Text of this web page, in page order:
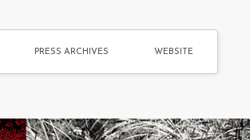
PRESS ARCHIVES WEBSITE